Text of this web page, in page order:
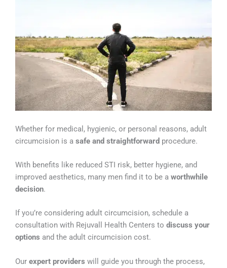
Whether for medical, hygienic, or personal reasons, adult
circumcision is a safe and straightforward procedure.
With benefits like reduced STI risk, better hygiene, and
improved aesthetics, many men find it to be a worthwhile
decision.
If you’re considering adult circumcision, schedule a
consultation with Rejuvall Health Centers to discuss your
options and the adult circumcision cost.
Our expert providers will guide you through the process,